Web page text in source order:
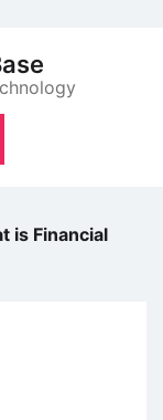
is Financial